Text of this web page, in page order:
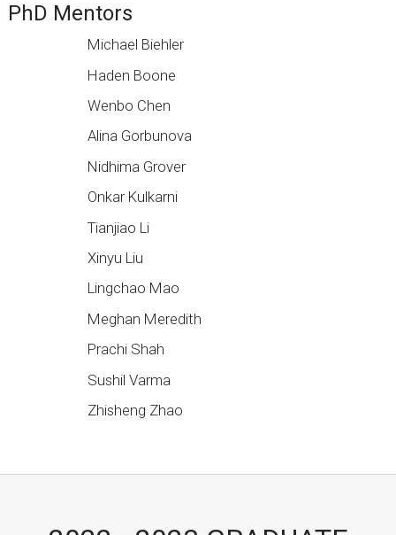
PhD Mentors
Michael Biehler
Haden Boone
Wenbo Chen
Alina Gorbunova
Nidhima Grover
Onkar Kulkarni
Tianjiao Li
Xinyu Liu
Lingchao Mao
Meghan Meredith
Prachi Shah
Sushil Varma
Zhisheng Zhao